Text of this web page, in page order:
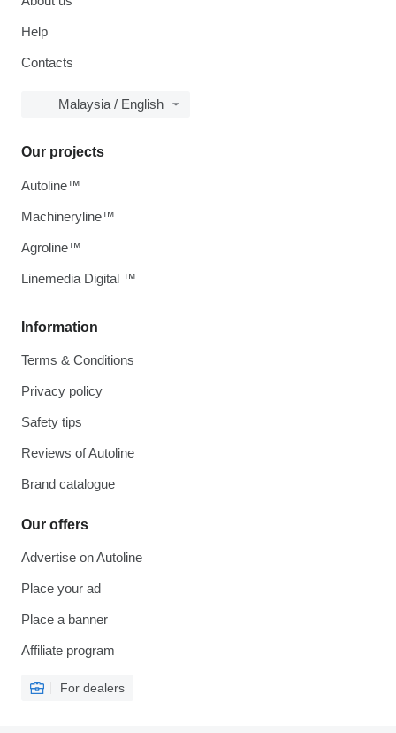
Help
Contacts
Malaysia / English
Information
Terms & Conditions
Privacy policy
Safety tips
Reviews of Autoline
Brand catalogue
Our offers
Advertise on Autoline
Place your ad
Place a banner
Affiliate program
For dealers
Our projects
Autoline™
Machineryline™
Agroline™
Linemedia Digital ™